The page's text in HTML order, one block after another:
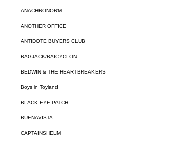
ANACHRONORM
ANOTHER OFFICE
ANTIDOTE BUYERS CLUB
BAGJACK/BAICYCLON
BEDWIN & THE HEARTBREAKERS
Boys in Toyland
BLACK EYE PATCH
BUENAVISTA
CAPTAINSHELM